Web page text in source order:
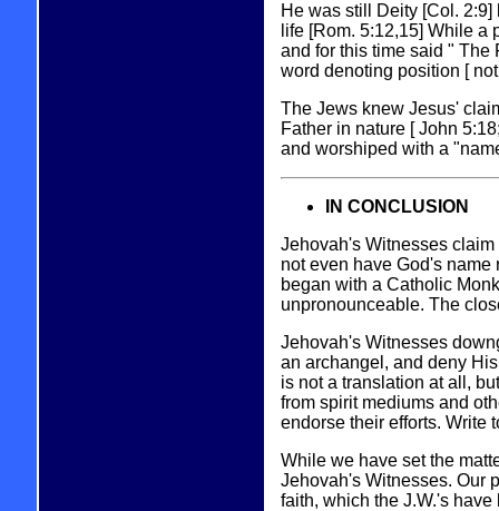
He was still Deity [Col.
life [Rom. 5:12,15] While a
and for this time said " The
word denoting position [
The Jews knew Jesus'
Father in nature [ John
and worshiped with a
IN CONCLUSION
Jehovah's Witnesses
not even have God's name
began with a Catholic
unpronounceable. The
Jehovah's Witnesses
an archangel, and deny
is not a translation at all,
from spirit mediums and
endorse their efforts. Write
While we have set the
Jehovah's Witnesses. Our
faith, which the J.W.'s